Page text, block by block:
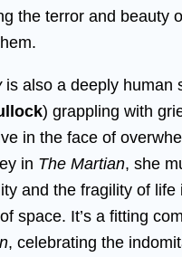
the terror and beauty
is also a deeply human
) grappling with
in the face of
in The Martian, she
and the fragility of life
space. It’s a fitting
, celebrating the